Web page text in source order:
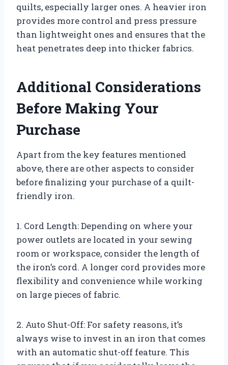
quilts, especially larger ones. A heavier iron
provides more control and press pressure
than lightweight ones and ensures that the
heat penetrates deep into thicker fabrics.
Additional Considerations
Before Making Your
Purchase
Apart from the key features mentioned
above, there are other aspects to consider
before finalizing your purchase of a quilt-
friendly iron.
1. Cord Length: Depending on where your
power outlets are located in your sewing
room or workspace, consider the length of
the iron’s cord. A longer cord provides more
flexibility and convenience while working
on large pieces of fabric.
2. Auto Shut-Off: For safety reasons, it’s
always wise to invest in an iron that comes
with an automatic shut-off feature. This